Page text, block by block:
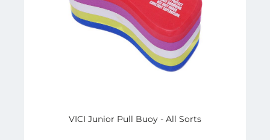
VICI Junior Pull Buoy - All Sorts